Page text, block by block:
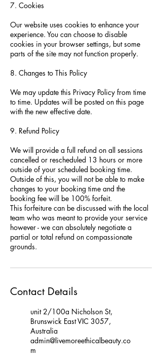
7. Cookies
Our website uses cookies to enhance your
experience. You can choose to disable
cookies in your browser settings, but some
parts of the site may not function properly.
8. Changes to This Policy
We may update this Privacy Policy from time
to time. Updates will be posted on this page
with the new effective date.
9. Refund Policy
We will provide a full refund on all sessions
cancelled or rescheduled 13 hours or more
outside of your scheduled booking time.
Outside of this, you will not be able to make
changes to your booking time and the
booking fee will be 100% forfeit.
This forfeiture can be discussed with the local
team who was meant to provide your service
however - we can absolutely negotiate a
partial or total refund on compassionate
grounds.
Contact Details
unit 2/100a Nicholson St,
Brunswick East VIC 3057,
Australia
admin@livemoreethicalbeauty.co
m